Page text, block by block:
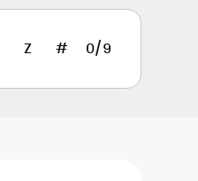
Z # 0/9